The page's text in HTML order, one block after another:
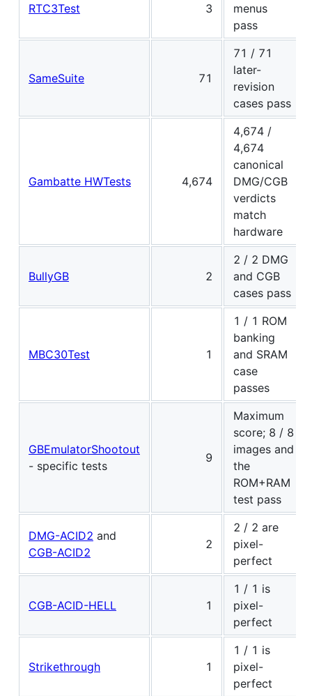
RTC3Test 3
menus
pass
SameSuite 71
71 / 71
later-
revision
cases pass
Gambatte HWTests 4,674
4,674 /
4,674
canonical
DMG/CGB
verdicts
match
hardware
BullyGB 2
2 / 2 DMG
and CGB
cases pass
MBC30Test 1
1 / 1 ROM
banking
and SRAM
case
passes
GBEmulatorShootout
- specific tests
9
Maximum
score; 8 / 8
images and
the
ROM+RAM
test pass
DMG-ACID2 and
CGB-ACID2
2
2 / 2 are
pixel-
perfect
CGB-ACID-HELL 1
1 / 1 is
pixel-
perfect
Strikethrough 1
1 / 1 is
pixel-
perfect